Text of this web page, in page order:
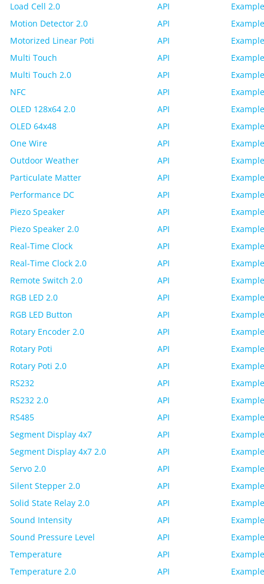
Load Cell 2.0
API
Motion Detector 2.0
API
Motorized Linear Poti
API
Multi Touch
API
Multi Touch 2.0
API
NFC
API
OLED 128x64 2.0
API
OLED 64x48
API
One Wire
API
Outdoor Weather
API
Particulate Matter
API
Performance DC
API
Piezo Speaker
API
Piezo Speaker 2.0
API
Real-Time Clock
API
Real-Time Clock 2.0
API
Remote Switch 2.0
API
RGB LED 2.0
API
RGB LED Button
API
Rotary Encoder 2.0
API
Rotary Poti
API
Rotary Poti 2.0
API
RS232
API
RS232 2.0
API
RS485
API
Segment Display 4x7
API
Segment Display 4x7 2.0
API
Servo 2.0
API
Silent Stepper 2.0
API
Solid State Relay 2.0
API
Sound Intensity
API
Sound Pressure Level
API
Temperature
API
Temperature 2.0
API